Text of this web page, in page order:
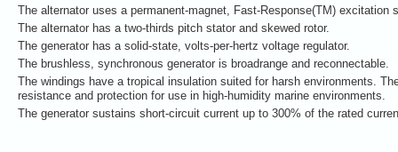
The alternator uses a permanent-magnet, Fast-Response(TM) excitation
The alternator has a two-thirds pitch stator and skewed rotor.
The generator has a solid-state, volts-per-hertz voltage regulator.
The brushless, synchronous generator is broadrange and reconnectable.
The windings have a tropical insulation suited for harsh environments.
resistance and protection for use in high-humidity marine environments.
The generator sustains short-circuit current up to 300% of the rated